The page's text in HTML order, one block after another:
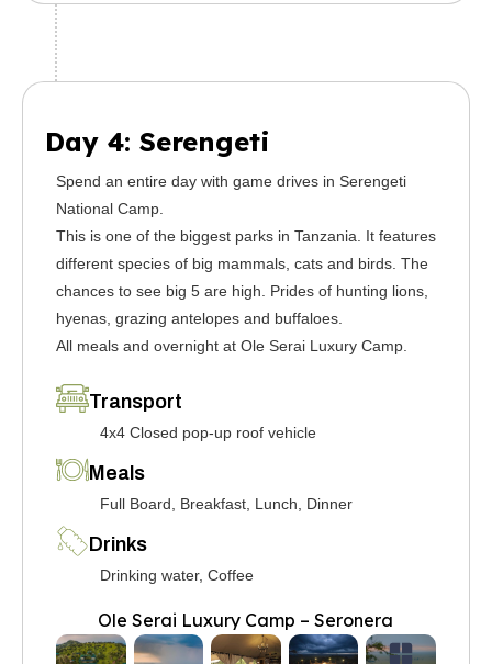
Day 4: Serengeti
Spend an entire day with game drives in Serengeti
National Camp.
This is one of the biggest parks in Tanzania. It features
different species of big mammals, cats and birds. The
chances to see big 5 are high. Prides of hunting lions,
hyenas, grazing antelopes and buffaloes.
All meals and overnight at Ole Serai Luxury Camp.
Transport
4x4 Closed pop-up roof vehicle
Meals
Full Board, Breakfast, Lunch, Dinner
Drinks
Drinking water, Coffee
Ole Serai Luxury Camp – Seronera